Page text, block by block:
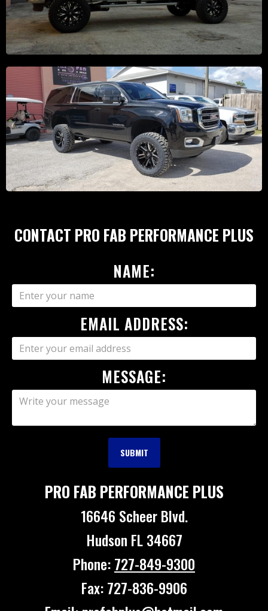
CONTACT PRO FAB PERFORMANCE PLUS
NAME:
EMAIL ADDRESS:
MESSAGE:
PRO FAB PERFORMANCE PLUS
16646 Scheer Blvd.
Hudson FL 34667
Phone:727-849-9300
Fax: 727-836-9906